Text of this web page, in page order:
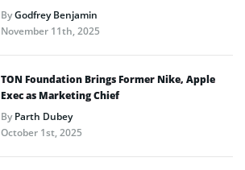
ByGodfrey Benjamin
November 11th, 2025
TON Foundation Brings Former Nike, Apple
Exec as Marketing Chief
ByParth Dubey
October 1st, 2025